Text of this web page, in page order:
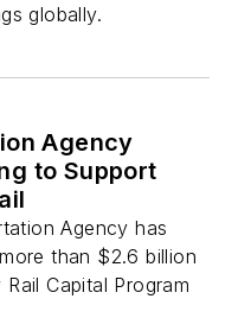
globally.
Agency
to Support
Agency has
than $2.6 billion
Capital Program